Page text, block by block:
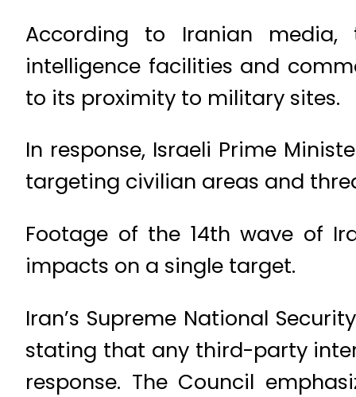
According to Iranian media,
intelligence facilities and
to its proximity to military sites.
In response, Israeli Prime
targeting civilian areas and
Footage of the 14th wave of
impacts on a single target.
Iran’s Supreme National
stating that any third-party
response. The Council